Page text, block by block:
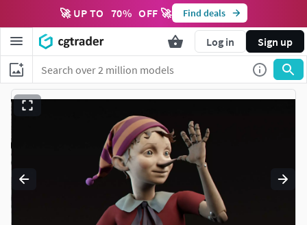
🚀 UP TO 70% OFF 🚀 Find deals
Log in Sign up